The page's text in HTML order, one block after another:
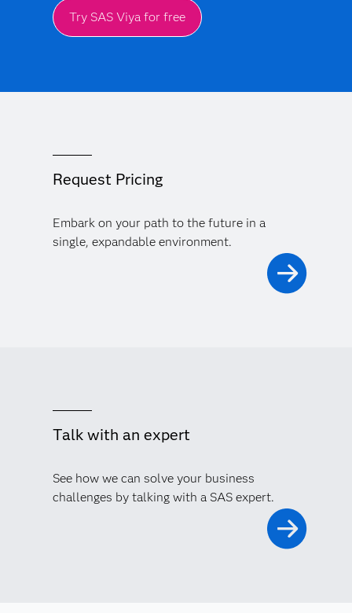
Try SAS Viya for free
Request Pricing
Embark on your path to the future in a
single, expandable environment.
Talk with an expert
See how we can solve your business
challenges by talking with a SAS expert.